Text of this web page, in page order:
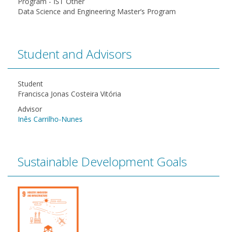
Data Science and Engineering Master’s Program
Student and Advisors
Student
Francisca Jonas Costeira Vitória
Advisor
Inês Carrilho-Nunes
Sustainable Development Goals